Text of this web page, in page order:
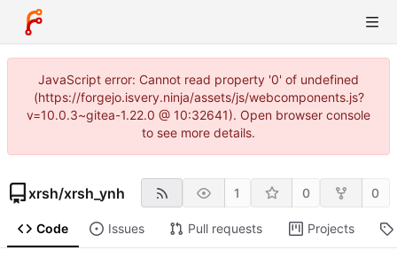
JavaScript error: Cannot read property '0' of undefined
(https://forgejo.isvery.ninja/assets/js/webcomponents.js?
v=10.0.3~gitea-1.22.0 @ 10:32641). Open browser console
to see more details.
xrsh/xrsh_ynh 1 0 0
Code Issues Pull requests Projects